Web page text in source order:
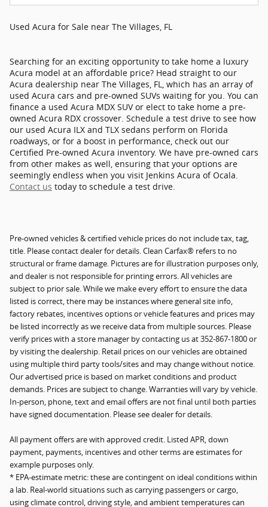
Used Acura for Sale near The Villages, FL
Searching for an exciting opportunity to take home a luxury
Acura model at an affordable price? Head straight to our
Acura dealership near The Villages, FL, which has an array of
used Acura cars and pre-owned SUVs waiting for you. You can
finance a used Acura MDX SUV or elect to take home a pre-
owned Acura RDX crossover. Schedule a test drive to see how
our used Acura ILX and TLX sedans perform on Florida
roadways, or for a boost in performance, check out our
Certified Pre-owned Acura inventory. We have pre-owned cars
from other makes as well, ensuring that your options are
seemingly endless when you visit Jenkins Acura of Ocala.
Contact us today to schedule a test drive.
Pre-owned vehicles & certified vehicle prices do not include tax, tag,
title. Please contact dealer for details. Clean Carfax® refers to no
structural or frame damage. Pictures are for illustration purposes only,
and dealer is not responsible for printing errors. All vehicles are
subject to prior sale. While we make every effort to ensure the data
listed is correct, there may be instances where general site info,
factory rebates, incentives options or vehicle features and prices may
be listed incorrectly as we receive data from multiple sources. Please
verify prices with a store manager by contacting us at 352-867-1800 or
by visiting the dealership. Retail prices on our vehicles are obtained
using multiple third party tools/sites and may change without notice.
Our advertised price is based on market conditions and product
demands. Prices are subject to change. Warranties will vary by vehicle.
In-person, phone, text and email offers are not final until both parties
have signed documentation. Please see dealer for details.
All payment offers are with approved credit. Listed APR, down
payment, payments, incentives and other terms are estimates for
example purposes only.
* EPA-estimate metric: these are contingent on ideal conditions within
a lab. Real-world situations such as carrying passengers or cargo,
using climate control, driving style, and ambient temperatures can